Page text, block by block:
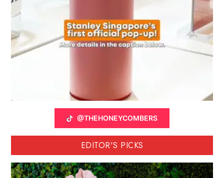
@THEHONEYCOMBERS
EDITOR'S PICKS